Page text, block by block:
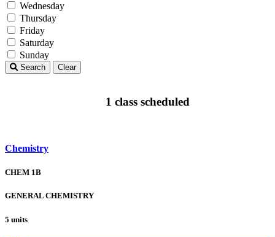
Wednesday
Thursday
Friday
Saturday
Sunday
Search Clear
1 class scheduled
Chemistry
CHEM 1B
GENERAL CHEMISTRY
5 units